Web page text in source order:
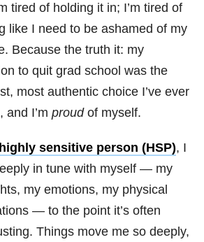
tired of holding it in; I’m tired of
like I need to be ashamed of my
Because the truth it: my
to quit grad school was the
most authentic choice I’ve ever
and I’m proudof myself.
sensitive person (HSP), I
in tune with myself — my
my emotions, my physical
— to the point it’s often
Things move me so deeply,